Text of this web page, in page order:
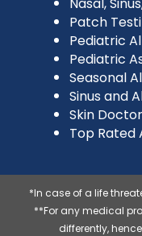
Patch
Pediatric
Pediatric
Seasonal
Sinus and
Skin Doctor
Top Rated
*In case of a life
**For any medical
differently,